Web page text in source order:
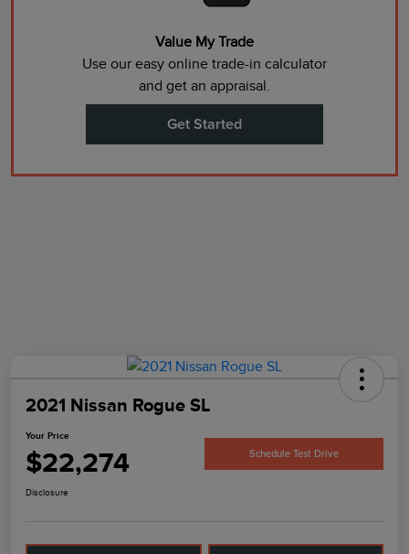
Value My Trade
Use our easy online trade-in calculator
and get an appraisal.
Get Started
2021 Nissan Rogue SL
Your Price
$22,274 Schedule Test Drive
Disclosure